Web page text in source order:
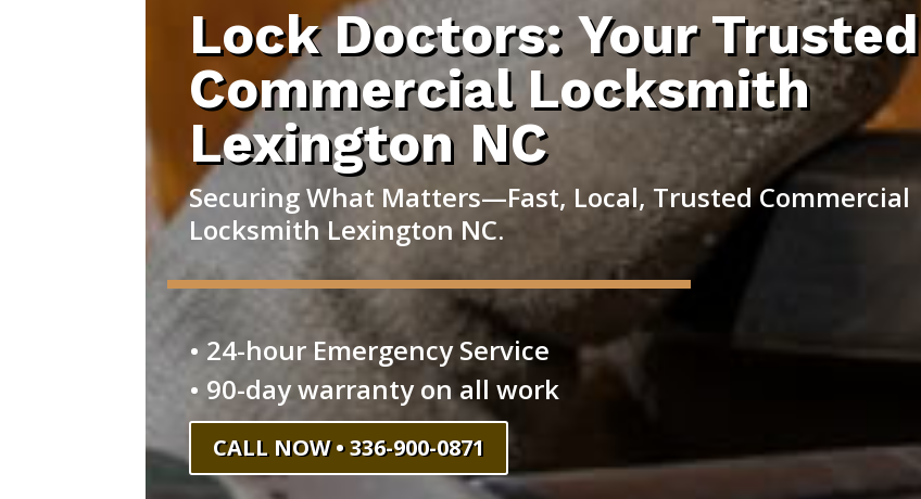
Lock Doctors: Your Trusted
Commercial Locksmith
Lexington NC
Securing What Matters—Fast, Local, Trusted Commercial
Locksmith Lexington NC.
• 24-hour Emergency Service
• 90-day warranty on all work
CALL NOW • 336-900-0871